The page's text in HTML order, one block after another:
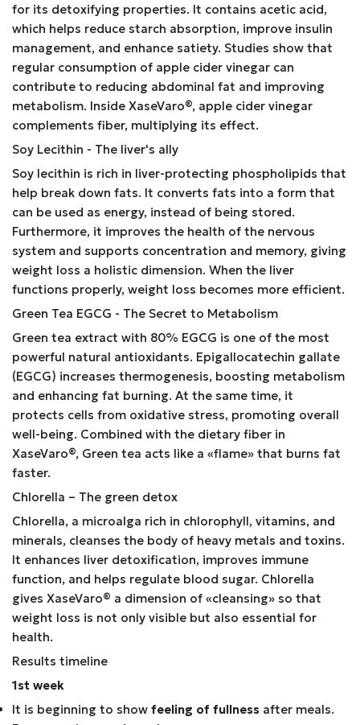
for its detoxifying properties. It contains acetic acid,
which helps reduce starch absorption, improve insulin
management, and enhance satiety. Studies show that
regular consumption of apple cider vinegar can
contribute to reducing abdominal fat and improving
metabolism. Inside XaseVaro®, apple cider vinegar
complements fiber, multiplying its effect.
Soy Lecithin - The liver's ally
Soy lecithin is rich in liver-protecting phospholipids that
help break down fats. It converts fats into a form that
can be used as energy, instead of being stored.
Furthermore, it improves the health of the nervous
system and supports concentration and memory, giving
weight loss a holistic dimension. When the liver
functions properly, weight loss becomes more efficient.
Green Tea EGCG - The Secret to Metabolism
Green tea extract with 80% EGCG is one of the most
powerful natural antioxidants. Epigallocatechin gallate
(EGCG) increases thermogenesis, boosting metabolism
and enhancing fat burning. At the same time, it
protects cells from oxidative stress, promoting overall
well-being. Combined with the dietary fiber in
XaseVaro®, Green tea acts like a «flame» that burns fat
faster.
Chlorella – The green detox
Chlorella, a microalga rich in chlorophyll, vitamins, and
minerals, cleanses the body of heavy metals and toxins.
It enhances liver detoxification, improves immune
function, and helps regulate blood sugar. Chlorella
gives XaseVaro® a dimension of «cleansing» so that
weight loss is not only visible but also essential for
health.
Results timeline
1st week
It is beginning to show feeling of fullness after meals.